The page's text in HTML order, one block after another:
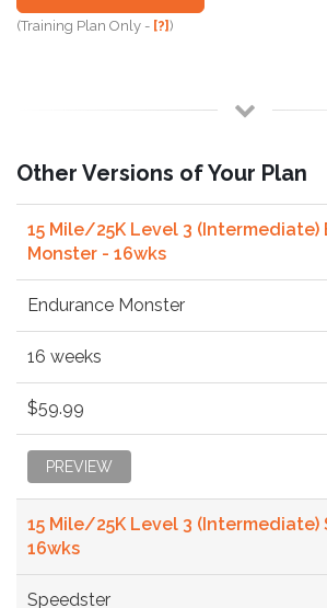
(Training Plan Only - [?])
Other Versions of Your Plan
15 Mile/25K Level 3 (Intermediate)
Monster - 16wks
Endurance Monster
16 weeks
$59.99
PREVIEW
15 Mile/25K Level 3 (Intermediate)
16wks
Speedster